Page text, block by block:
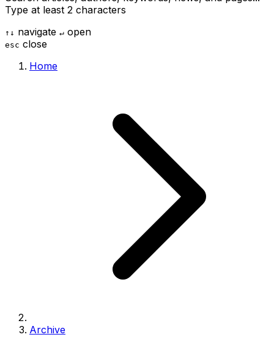
Type at least 2 characters
↑ ↓ navigate ↵ open
esc close
Home
Archive